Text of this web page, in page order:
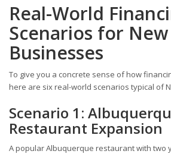
Real-World
Scenarios for
Businesses
To give you a concrete sense of how
here are six real-world scenarios typical of
Scenario 1:
Restaurant Expansion
A popular Albuquerque restaurant with two